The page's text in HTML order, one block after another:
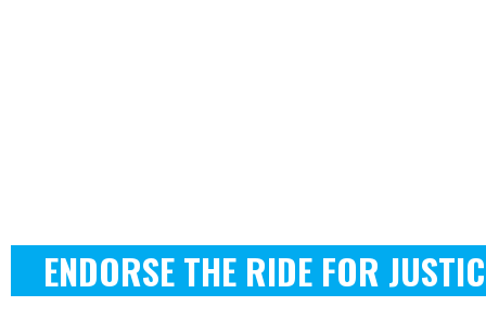
ENDORSE THE RIDE FOR